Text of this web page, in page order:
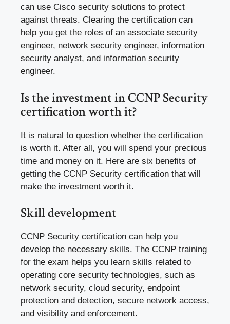
can use Cisco security solutions to protect
against threats. Clearing the certification can
help you get the roles of an associate security
engineer, network security engineer, information
security analyst, and information security
engineer.
Is the investment in CCNP Security
certification worth it?
It is natural to question whether the certification
is worth it. After all, you will spend your precious
time and money on it. Here are six benefits of
getting the CCNP Security certification that will
make the investment worth it.
Skill development
CCNP Security certification can help you
develop the necessary skills. The CCNP training
for the exam helps you learn skills related to
operating core security technologies, such as
network security, cloud security, endpoint
protection and detection, secure network access,
and visibility and enforcement.